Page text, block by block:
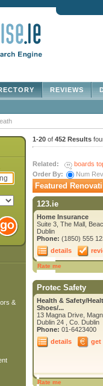
REVIEWS
&
1-20 of 452 Results
Related:
boards
Order By:
Num
Featured
123.ie
Home Insurance
Suite 3, The Mall,
Dublin
Phone: (1850) 555
details
Rate me
Protec Safety
Health & Safety/
Shoes/...
13 Magna Drive,
Dublin 24 , Co. Dublin
Phone: 01-6423400
details
get
Rate me